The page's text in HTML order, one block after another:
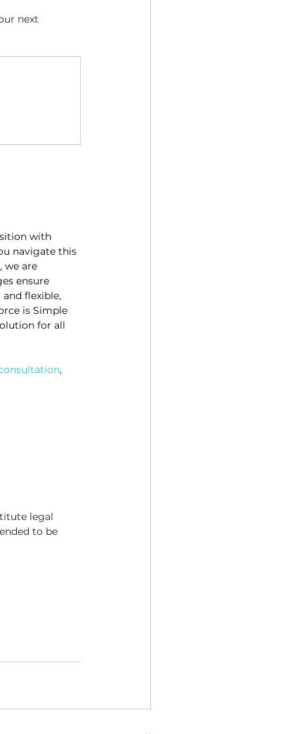
next
with
navigate this
we are
ensure
flexible,
is Simple
for all
,
legal
to be